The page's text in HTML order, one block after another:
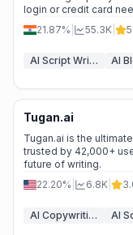
login or credit card
21.87%
55.3K
AI Script Writing
Tugan.ai
Tugan.ai is the
trusted by 42,000+
future of writing.
22.20%
6.8K
AI Copywriting